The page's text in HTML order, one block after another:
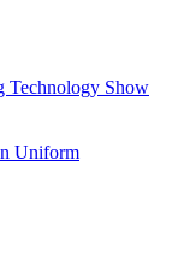
Technology Show
Uniform